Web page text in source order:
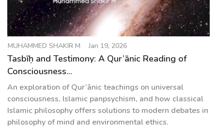
MUHAMMED SHAKIR M Jan 19, 2026
Tasbīḥ and Testimony: A Qur’ānic Reading of
Consciousness...
An exploration of Qur’ānic teachings on universal
consciousness, Islamic panpsychism, and how classical
Islamic philosophy offers solutions to modern debates in
philosophy of mind and environmental ethics.